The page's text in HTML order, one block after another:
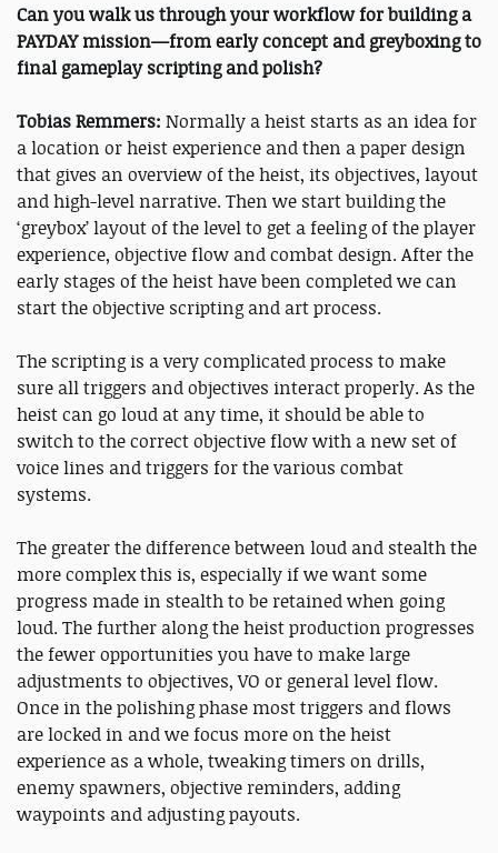
Can you walk us through your workflow for building a
PAYDAY mission—from early concept and greyboxing to
final gameplay scripting and polish?
Tobias Remmers: Normally a heist starts as an idea for
a location or heist experience and then a paper design
that gives an overview of the heist, its objectives, layout
and high-level narrative. Then we start building the
‘greybox’ layout of the level to get a feeling of the player
experience, objective flow and combat design. After the
early stages of the heist have been completed we can
start the objective scripting and art process.
The scripting is a very complicated process to make
sure all triggers and objectives interact properly. As the
heist can go loud at any time, it should be able to
switch to the correct objective flow with a new set of
voice lines and triggers for the various combat
systems.
The greater the difference between loud and stealth the
more complex this is, especially if we want some
progress made in stealth to be retained when going
loud. The further along the heist production progresses
the fewer opportunities you have to make large
adjustments to objectives, VO or general level flow.
Once in the polishing phase most triggers and flows
are locked in and we focus more on the heist
experience as a whole, tweaking timers on drills,
enemy spawners, objective reminders, adding
waypoints and adjusting payouts.